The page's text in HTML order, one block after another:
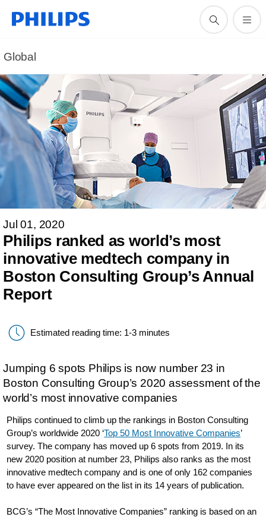
Global
Jul 01, 2020
Philips ranked as world’s most
innovative medtech company in
Boston Consulting Group’s Annual
Report
Estimated reading time: 1-3 minutes
Jumping 6 spots Philips is now number 23 in
Boston Consulting Group’s 2020 assessment of the
world’s most innovative companies
Philips continued to climb up the rankings in Boston Consulting
Group’s worldwide 2020 ‘Top 50 Most Innovative Companies’
survey. The company has moved up 6 spots from 2019. In its
new 2020 position at number 23, Philips also ranks as the most
innovative medtech company and is one of only 162 companies
to have ever appeared on the list in its 14 years of publication.
BCG’s “The Most Innovative Companies” ranking is based on an